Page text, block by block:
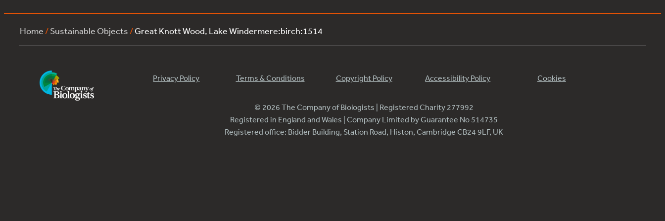
Home /Sustainable Objects /Great Knott Wood, Lake Windermere:birch:1514
Privacy Policy Terms & Conditions Copyright Policy Accessibility Policy Cookies
© 2026 The Company of Biologists | Registered Charity 277992
Registered in England and Wales | Company Limited by Guarantee No 514735
Registered office: Bidder Building, Station Road, Histon, Cambridge CB24 9LF, UK